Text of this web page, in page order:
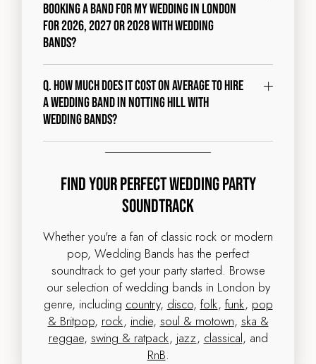
booking a band for my wedding in London
for 2026, 2027 or 2028 with Wedding
Bands?
Q. How much does it cost on average to hire
a wedding band in Notting Hill with
Wedding Bands?
Find Your Perfect Wedding Party
Soundtrack
Whether you're a fan of classic rock or modern
pop, Wedding Bands has the perfect
soundtrack to get your party started. Browse
our selection of wedding bands in London by
genre, including country, disco, folk, funk, pop
& Britpop, rock, indie, soul & motown, ska &
reggae, swing & ratpack, jazz, classical, and
RnB.